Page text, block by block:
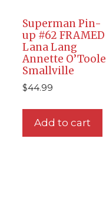
Superman Pin-
up #62 FRAMED
Lana Lang
Annette O’Toole
Smallville
$44.99
Add to cart